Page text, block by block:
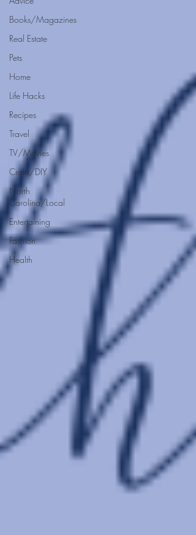
Books/Magazines
Real Estate
Pets
Home
Life Hacks
Recipes
Travel
TV/Movies
Crafts/DIY
North
Carolina/Local
Entertaining
Fashion
Health